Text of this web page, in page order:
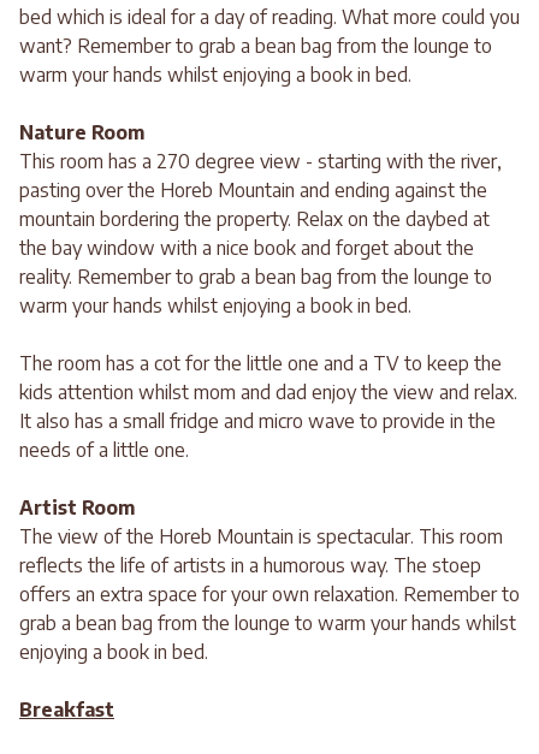
bed which is ideal for a day of reading. What more could you
want? Remember to grab a bean bag from the lounge to
warm your hands whilst enjoying a book in bed.
Nature Room
This room has a 270 degree view - starting with the river,
pasting over the Horeb Mountain and ending against the
mountain bordering the property. Relax on the daybed at
the bay window with a nice book and forget about the
reality. Remember to grab a bean bag from the lounge to
warm your hands whilst enjoying a book in bed.
The room has a cot for the little one and a TV to keep the
kids attention whilst mom and dad enjoy the view and relax.
It also has a small fridge and micro wave to provide in the
needs of a little one.
Artist Room
The view of the Horeb Mountain is spectacular. This room
reflects the life of artists in a humorous way. The stoep
offers an extra space for your own relaxation. Remember to
grab a bean bag from the lounge to warm your hands whilst
enjoying a book in bed.
Breakfast